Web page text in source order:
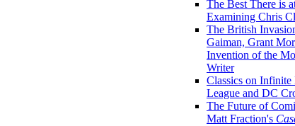
The Best There is
Examining Chris
The British
Gaiman, Grant
Invention of the
Writer
Classics on Infinite
League and DC
The Future of
Matt Fraction's